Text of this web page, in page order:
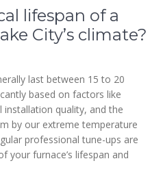
lifespan of a
City’s climate?
last between 15 to 20
based on factors like
quality, and the
by our extreme temperature
professional tune-ups are
furnace’s lifespan and